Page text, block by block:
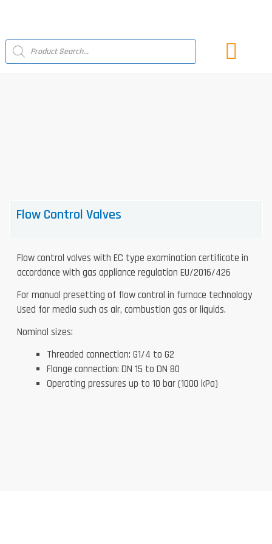
Products
search
Flow Control Valves
Flow control valves with EC type examination certificate in
accordance with gas appliance regulation EU/2016/426
For manual presetting of flow control in furnace technology
Used for media such as air, combustion gas or liquids.
Nominal sizes:
Threaded connection: G1/4 to G2
Flange connection: DN 15 to DN 80
Operating pressures up to 10 bar (1000 kPa)